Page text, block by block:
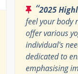
“2025
feel your body
offer various
individual's
dedicated to
emphasising